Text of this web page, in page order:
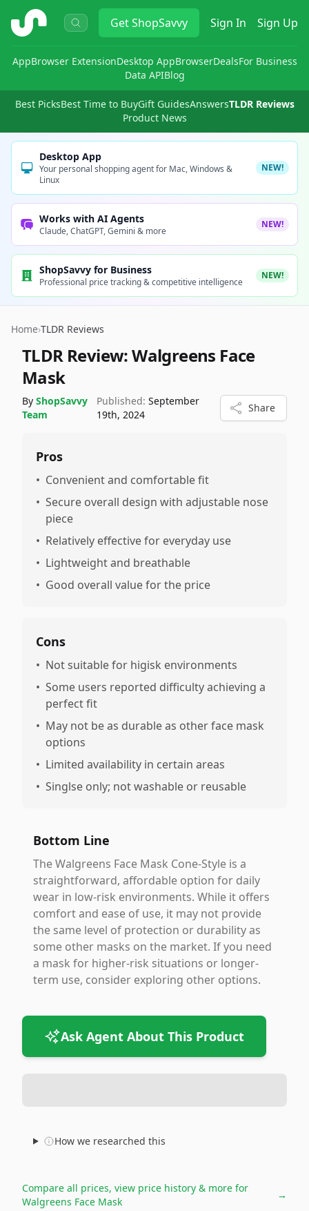
ShopSavvy GetShopSavvy Sign In Sign Up
AppBrowser ExtensionDesktop AppBrowserDealsFor Business
Data APIBlog
Best PicksBest Time to BuyGift GuidesAnswersTLDR Reviews
Product News
Desktop App
Your personal shopping agent for Mac, Windows &
Linux
NEW!
Works with AI Agents
Claude, ChatGPT, Gemini & more
NEW!
ShopSavvy for Business
Professional price tracking & competitive intelligence
NEW!
Home›TLDR Reviews
TLDR Review:Walgreens Face
Mask
By ShopSavvy
Team
Published: September
19th, 2024
Share
Pros
• Convenient and comfortable fit
• Secure overall design with adjustable nose
piece
• Relatively effective for everyday use
• Lightweight and breathable
• Good overall value for the price
Cons
• Not suitable for higisk environments
• Some users reported difficulty achieving a
perfect fit
• May not be as durable as other face mask
options
• Limited availability in certain areas
• Singlse only; not washable or reusable
Bottom Line
The Walgreens Face Mask Cone-Style is a
straightforward, affordable option for daily
wear in low-risk environments. While it offers
comfort and ease of use, it may not provide
the same level of protection or durability as
some other masks on the market. If you need
a mask for higher-risk situations or longer-
term use, consider exploring other options.
Ask Agent About This Product
How we researched this
Compare all prices, view price history & more for
Walgreens Face Mask
→